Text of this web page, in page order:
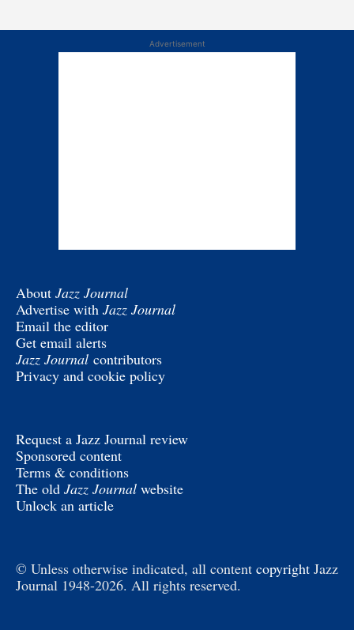
Advertisement
About Jazz Journal
Advertise with Jazz Journal
Email the editor
Get email alerts
Jazz Journal contributors
Privacy and cookie policy
Request a Jazz Journal review
Sponsored content
Terms & conditions
The old Jazz Journal website
Unlock an article
© Unless otherwise indicated, all content copyright Jazz
Journal 1948-2026. All rights reserved.